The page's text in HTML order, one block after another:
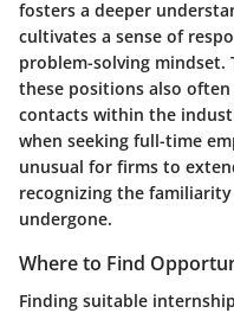
fosters a deeper
cultivates a sense of
problem-solving mindset.
these positions also
contacts within the
when seeking full-time
unusual for firms to
recognizing the
undergone.
Where to Find
Finding suitable